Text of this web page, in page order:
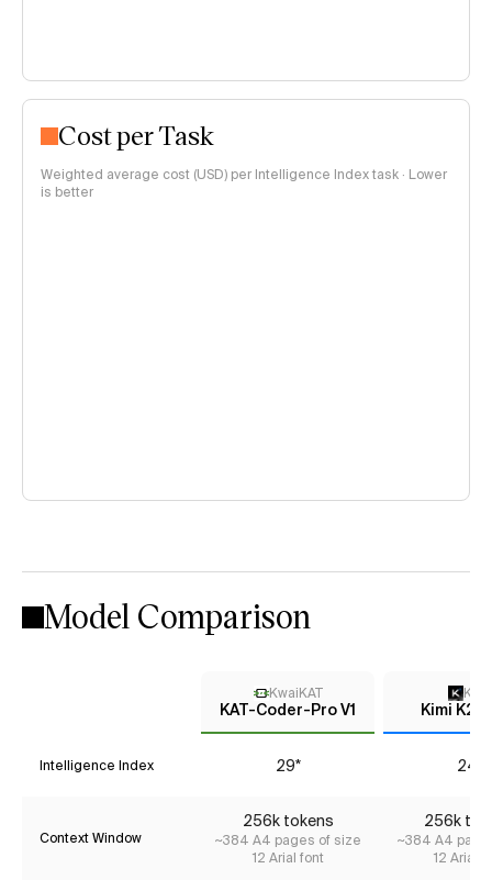
Cost per Task
Weighted average cost (USD) per Intelligence Index task · Lower
is better
Model Comparison
KwaiKAT
KAT-Coder-Pro V1
Kimi
Kimi K2
Intelligence Index 29* 24*
Context Window
256k tokens
~384 A4 pages of size
12 Arial font
256k
~384 A4
12 Arial